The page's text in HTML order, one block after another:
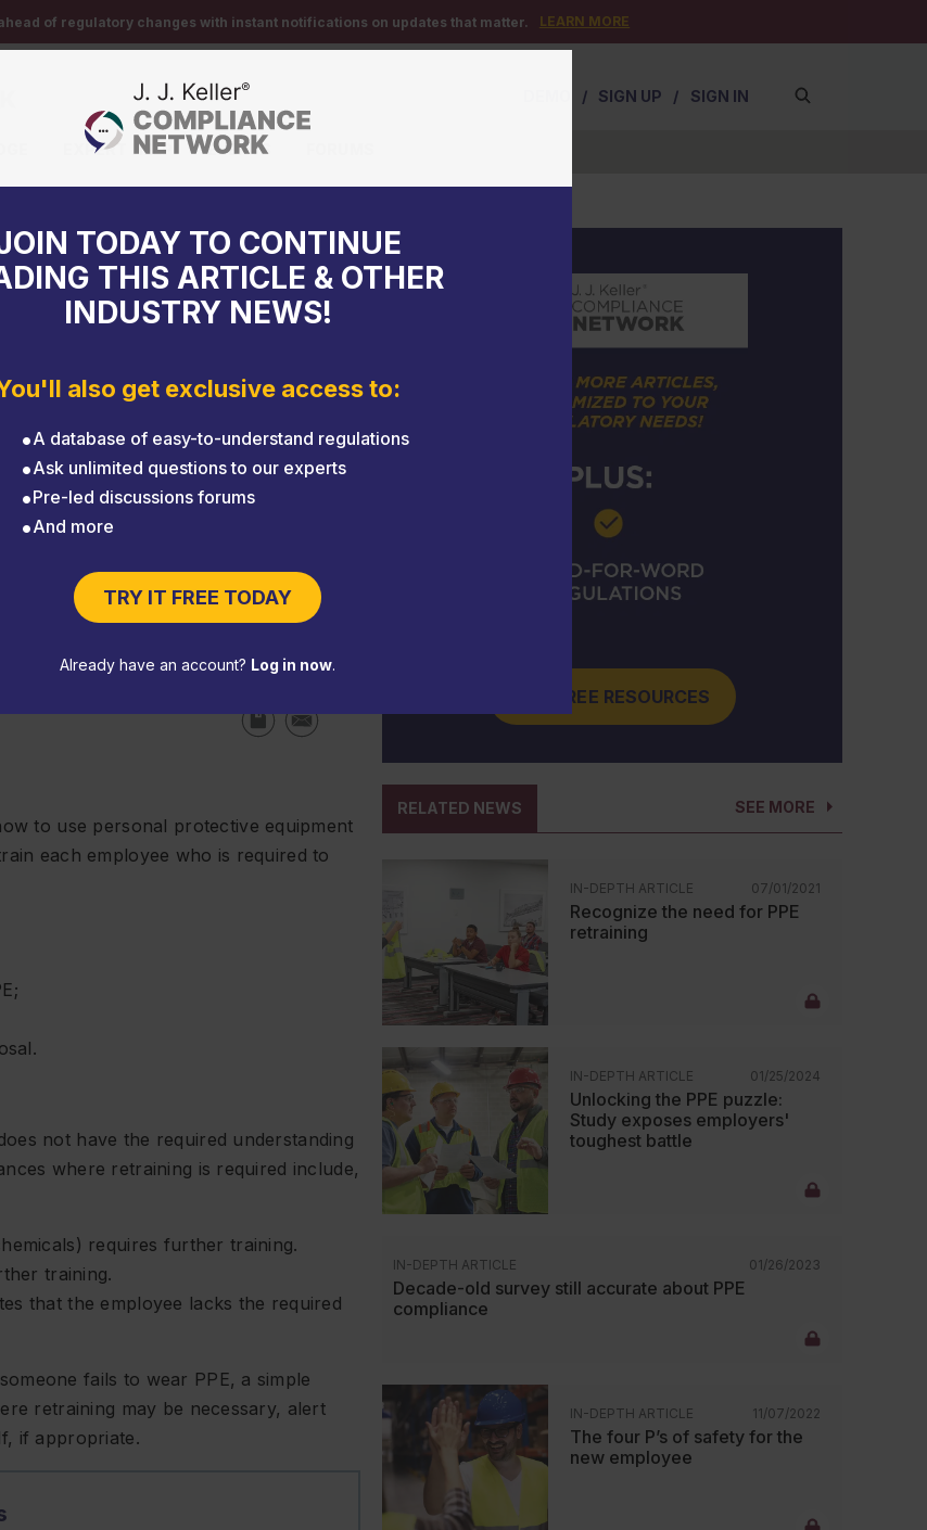
of regulatory changes with instant notifications on updates that matter. LEARN MORE
/ SIGN UP / SIGN IN
EXPERT HELP EVENTS
TODAY TO CONTINUE
THIS ARTICLE & OTHER
INDUSTRY NEWS!
also get exclusive access to:
A database of easy-to-understand regulations
Ask unlimited questions to our experts
Pre-led discussions forums
And more
TRY IT FREE TODAY
Already have an account? Log in now.
to use personal protective equipment
each employee who is required to
not have the required understanding
where retraining is required include,
requires further training.
training.
that the employee lacks the required
fails to wear PPE, a simple
retraining may be necessary, alert
if appropriate.
GET FREE RESOURCES
SEE MORE
RELATED NEWS
IN-DEPTH ARTICLE 07/01/2021
Recognize the need for PPE
retraining
IN-DEPTH ARTICLE 01/25/2024
Unlocking the PPE puzzle:
Study exposes employers'
toughest battle
IN-DEPTH ARTICLE 01/26/2023
Decade-old survey still accurate about PPE
compliance
IN-DEPTH ARTICLE 11/07/2022
The four P’s of safety for the
new employee